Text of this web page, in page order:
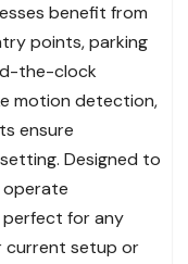
benefit from
points, parking
the-clock
motion detection,
ensure
Designed to
perfect for any
current setup or